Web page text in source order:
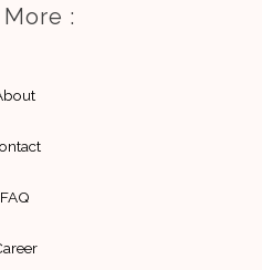
l
:
FAQ